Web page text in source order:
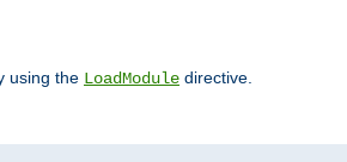
using the LoadModule directive.